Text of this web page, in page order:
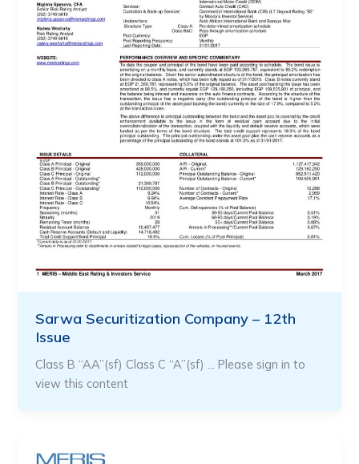
Sarwa Securitization Company – 12th
Issue
Class B “AA”(sf) Class C “A”(sf) … Please sign in to
view this content